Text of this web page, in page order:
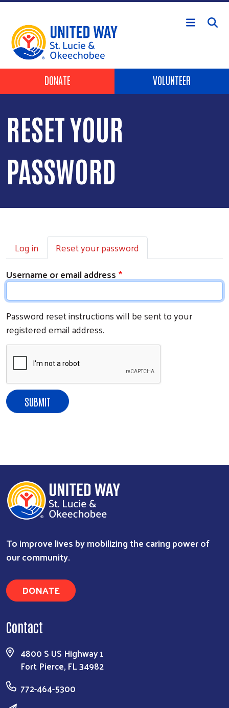
Skip to main content
Header Buttons
DONATE VOLUNTEER
RESET YOUR
PASSWORD
Primary tabs
Log in
Reset your password
Username or email address
Password reset instructions will be sent to your
registered email address.
To improve lives by mobilizing the caring power of
our community.
DONATE
Contact
4800 S US Highway 1
Fort Pierce, FL 34982
772-464-5300